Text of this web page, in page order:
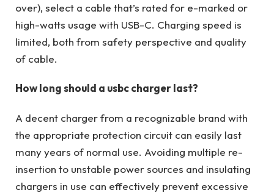
over), select a cable that’s rated for e-marked or
high-watts usage with USB-C. Charging speed is
limited, both from safety perspective and quality
of cable.
How long should a usbc charger last?
A decent charger from a recognizable brand with
the appropriate protection circuit can easily last
many years of normal use. Avoiding multiple re-
insertion to unstable power sources and insulating
chargers in use can effectively prevent excessive